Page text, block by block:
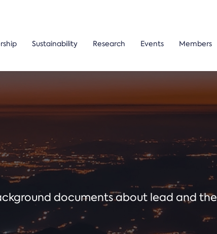
Sustainability Research Events Members
documents about lead and the